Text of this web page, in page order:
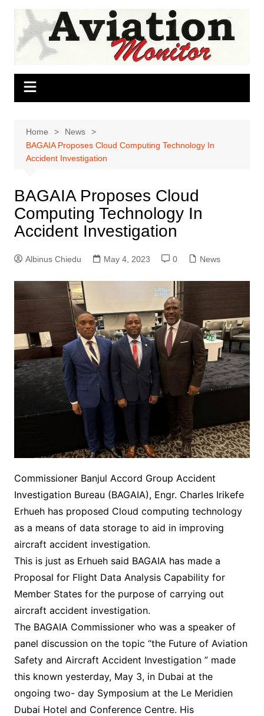
Skip
content
Home
News
BAGAIA Proposes Cloud Computing Technology In
Accident Investigation
BAGAIA Proposes Cloud
Computing Technology In
Accident Investigation
Albinus Chiedu May 4, 2023 0 News
Commissioner Banjul Accord Group Accident
Investigation Bureau (BAGAIA), Engr. Charles Irikefe
Erhueh has proposed Cloud computing technology
as a means of data storage to aid in improving
aircraft accident investigation.
This is just as Erhueh said BAGAIA has made a
Proposal for Flight Data Analysis Capability for
Member States for the purpose of carrying out
aircraft accident investigation.
The BAGAIA Commissioner who was a speaker of
panel discussion on the topic “the Future of Aviation
Safety and Aircraft Accident Investigation ” made
this known yesterday, May 3, in Dubai at the
ongoing two- day Symposium at the Le Meridien
Dubai Hotel and Conference Centre. His